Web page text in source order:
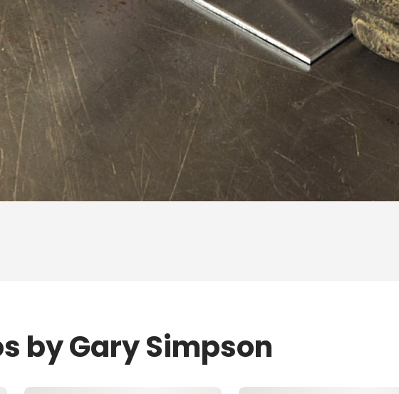
Video
by Gary Simpson